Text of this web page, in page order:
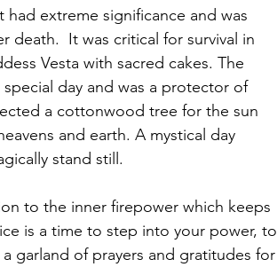
death.  It was critical for survival in
Vesta with sacred cakes. The
day and was a protector of
a cottonwood tree for the sun
and earth. A mystical day
stand still.
to the inner firepower which keeps
is a time to step into your power, to
garland of prayers and gratitudes for